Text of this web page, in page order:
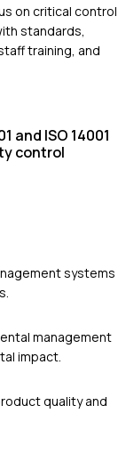
on critical control
standards,
training, and
and ISO 14001
control
systems
management
impact.
quality and